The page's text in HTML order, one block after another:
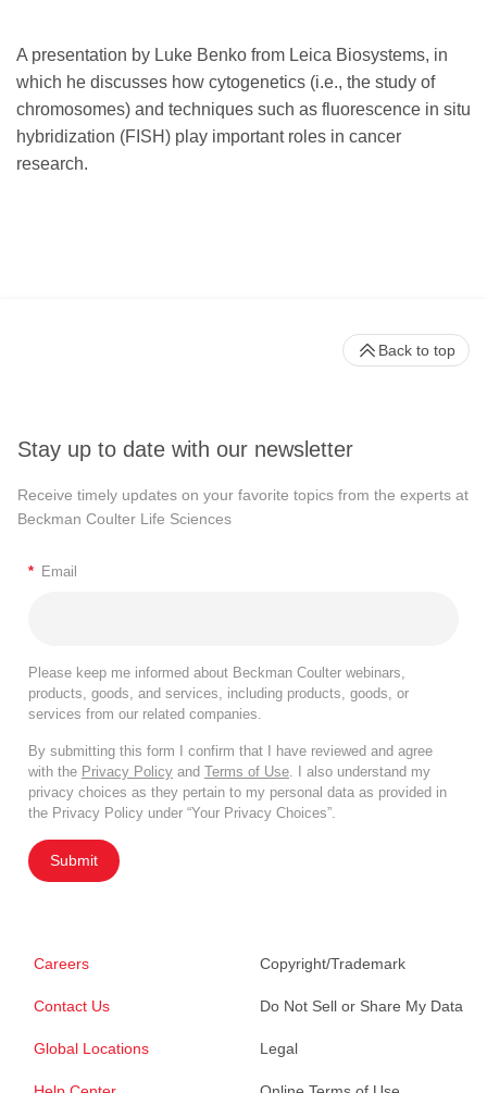
A presentation by Luke Benko from Leica Biosystems, in
which he discusses how cytogenetics (i.e., the study of
chromosomes) and techniques such as fluorescence in situ
hybridization (FISH) play important roles in cancer
research.
Stay up to date with our newsletter
Receive timely updates on your favorite topics from the experts at
Beckman Coulter Life Sciences
* Email
Please keep me informed about Beckman Coulter webinars,
products, goods, and services, including products, goods, or
services from our related companies.
By submitting this form I confirm that I have reviewed and agree
with the Privacy Policy and Terms of Use. I also understand my
privacy choices as they pertain to my personal data as provided in
the Privacy Policy under “Your Privacy Choices”.
Submit
Careers
Contact Us
Global Locations
Copyright/Trademark
Do Not Sell or Share My Data
Legal
Back to top